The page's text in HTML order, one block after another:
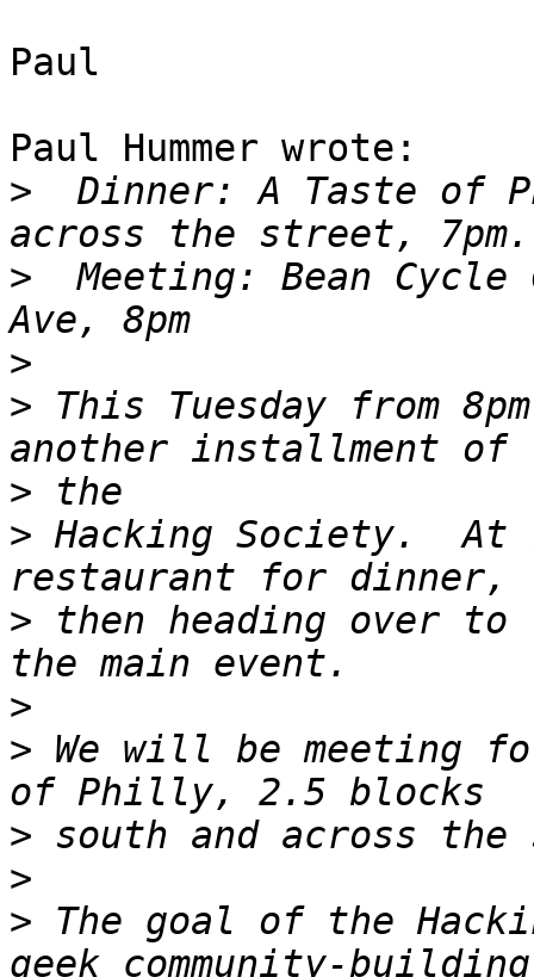
Paul
Paul Hummer wrote:
>
Dinner: A Taste of
>
Meeting: Bean Cycle
>
> This Tuesday from
>
> Hacking Society.  At
> then heading over to
>
> We will be meeting
>
>
> The goal of the